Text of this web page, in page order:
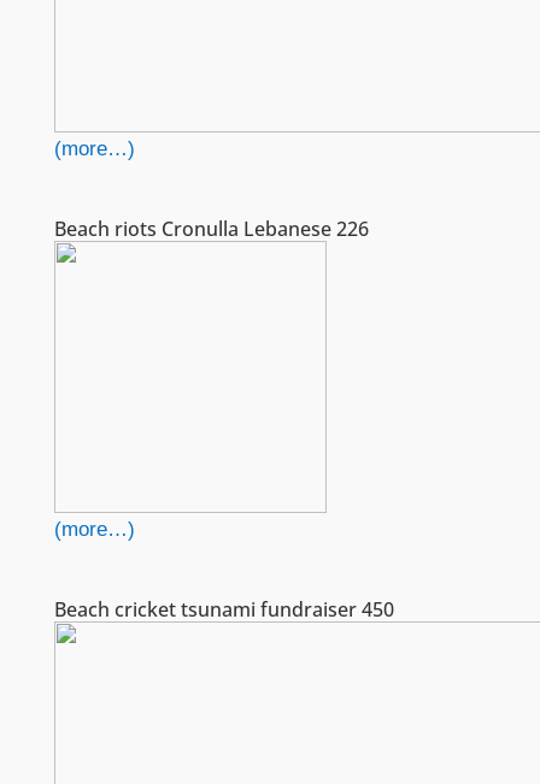
(more…)
Beach riots Cronulla Lebanese 226
(more…)
Beach cricket tsunami fundraiser 450